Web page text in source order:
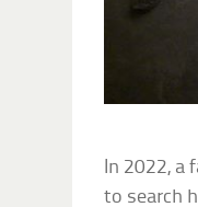
In 2022, a
to search